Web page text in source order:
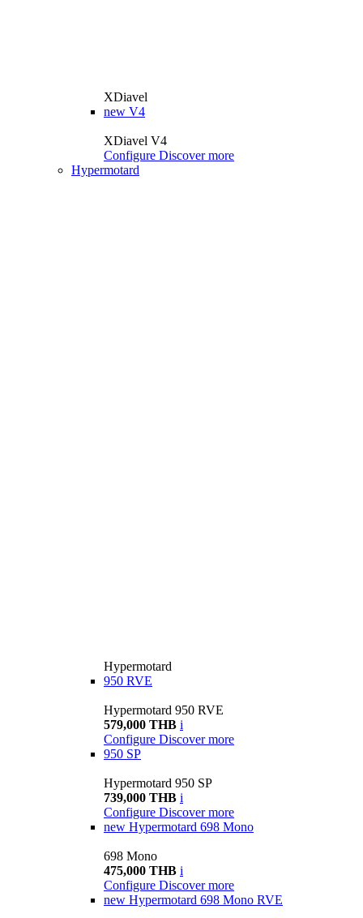
XDiavel
new V4
XDiavel V4
Configure Discover more
Hypermotard
Hypermotard
950 RVE
Hypermotard 950 RVE
579,000 THB i
Configure Discover more
950 SP
Hypermotard 950 SP
739,000 THB i
Configure Discover more
new Hypermotard 698 Mono
698 Mono
475,000 THB i
Configure Discover more
new Hypermotard 698 Mono RVE